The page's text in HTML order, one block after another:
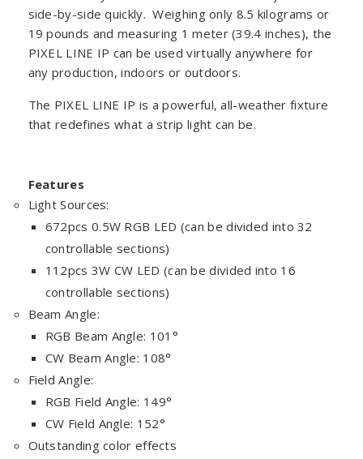
side-by-side quickly. Weighing only 8.5 kilograms or
19 pounds and measuring 1 meter (39.4 inches), the
PIXEL LINE IP can be used virtually anywhere for
any production, indoors or outdoors.
The PIXEL LINE IP is a powerful, all-weather fixture
that redefines what a strip light can be.
Features
Light Sources:
672pcs 0.5W RGB LED (can be divided into 32
controllable sections)
112pcs 3W CW LED (can be divided into 16
controllable sections)
Beam Angle:
RGB Beam Angle: 101°
CW Beam Angle: 108°
Field Angle:
RGB Field Angle: 149°
CW Field Angle: 152°
Outstanding color effects